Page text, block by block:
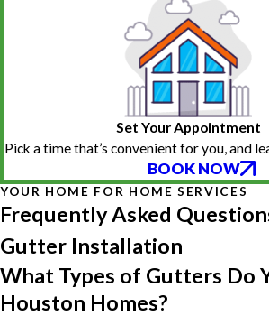
Set Your Appointment
Pick a time that’s convenient for you, and
BOOK NOW
YOUR HOME FOR HOME SERVICES
Frequently Asked
Gutter Installation
What Types of Gutters Do
Houston Homes?